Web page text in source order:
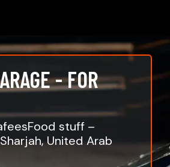
- FOR
stuff –
United Arab